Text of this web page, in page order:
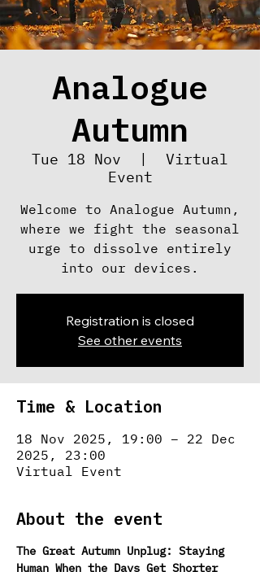
Analogue
Autumn
Tue 18 Nov
  |
Virtual
Event
Welcome to Analogue Autumn,
where we fight the seasonal
urge to dissolve entirely
into our devices.
Registration is closed
See other events
Time & Location
18 Nov 2025, 19:00 – 22 Dec
2025, 23:00
Virtual Event
About the event
The Great Autumn Unplug: Staying
Human When the Days Get Shorter